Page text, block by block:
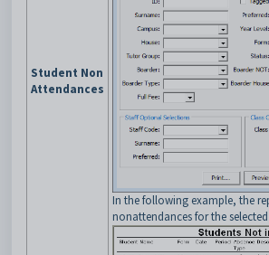
Student Non
Attendances
In the following example, the
nonattendances for the